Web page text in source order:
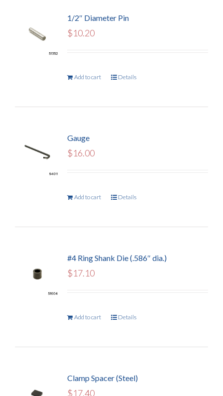
1/2″ Diameter Pin
$10.20
Add to cart Details
Gauge
$16.00
Add to cart Details
#4 Ring Shank Die (.586″ dia.)
$17.10
Add to cart Details
Clamp Spacer (Steel)
$17.40